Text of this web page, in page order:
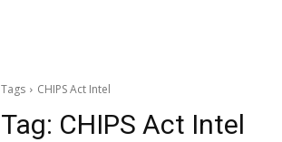
Tags CHIPS Act Intel
Tag: CHIPS Act Intel